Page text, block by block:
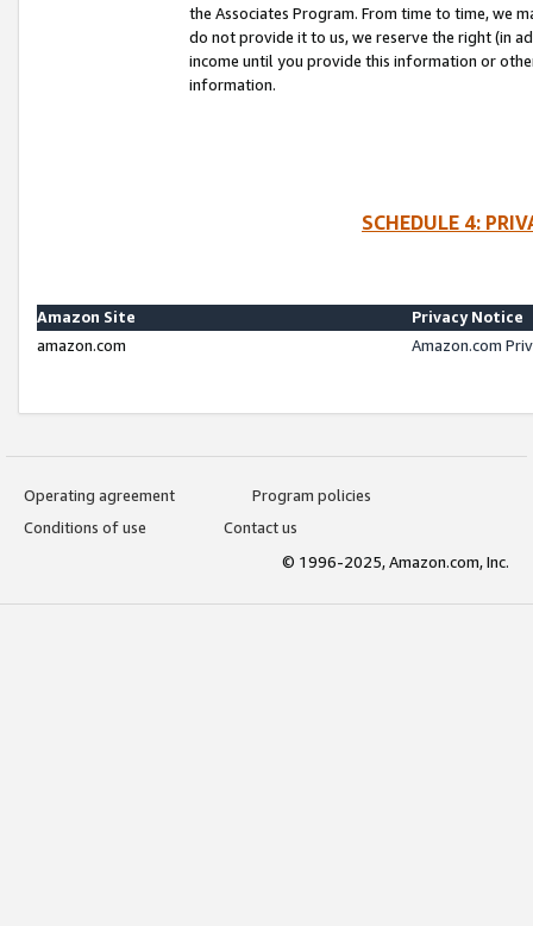
the Associates Program. From time to time, we
do not provide it to us, we reserve the right (in
income until you provide this information or
information.
SCHEDULE 4:
Amazon Site
Privacy Notice
amazon.com
Amazon.com
Operating agreement
Program policies
Conditions of use
Contact us
© 1996-2025, Amazon.com, Inc.